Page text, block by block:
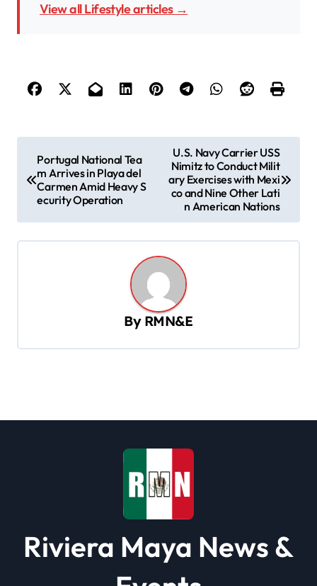
View all Lifestyle articles →
t
n
Portugal National Tea
m Arrives in Playa del
Carmen Amid Heavy S
ecurity Operation
U.S. Navy Carrier USS
Nimitz to Conduct Milit
ary Exercises with Mexi
co and Nine Other Lati
n American Nations
By RMN&E
Riviera Maya News &